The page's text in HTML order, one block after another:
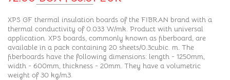
XPS GF thermal insulation boards of the FIBRAN brand with a
thermal conductivity of 0.033 W/mk. Product with universal
application. XPS boards, commonly known as fiberboard, are
available in a pack containing 20 sheets/0.3cubic. m. The
fiberboards have the following dimensions: length - 1250mm,
width - 600mm, thickness - 20mm. They have a volumetric
weight of 30 kg/m3.